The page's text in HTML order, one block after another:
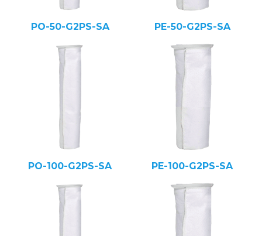
PO-50-G2PS-SA PE-50-G2PS-SA
PO-100-G2PS-SA PE-100-G2PS-SA